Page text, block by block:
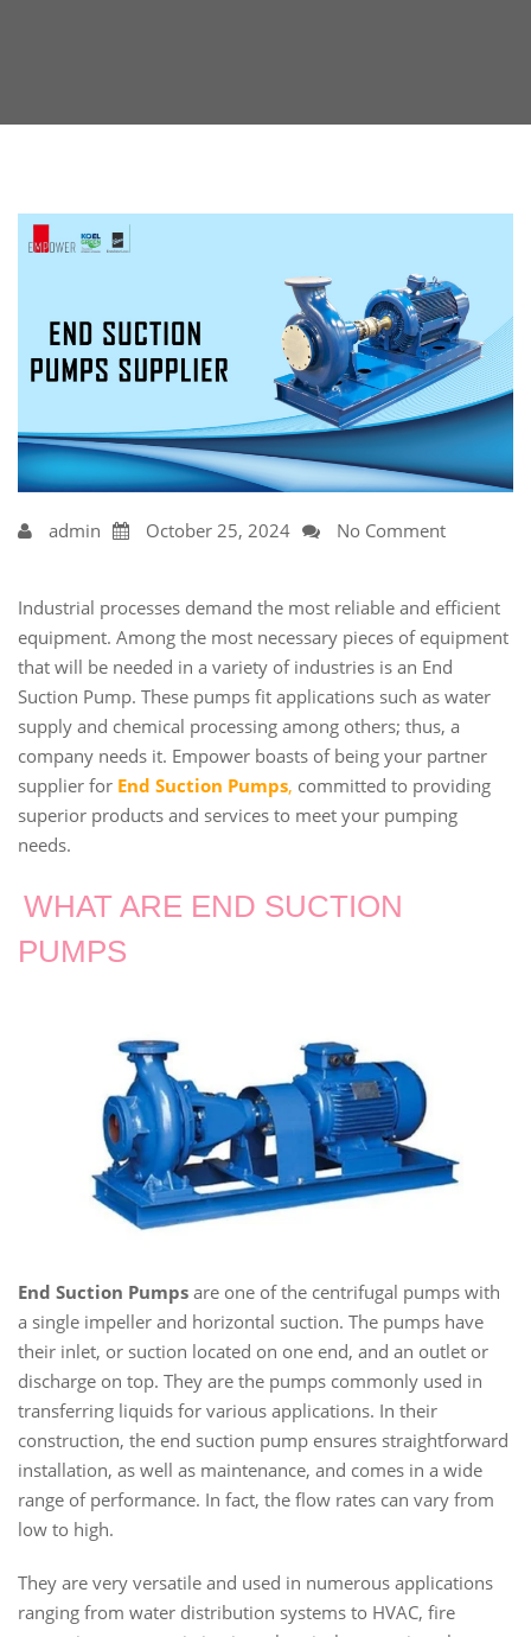
admin October 25, 2024 No Comment
Industrial processes demand the most reliable and efficient
equipment. Among the most necessary pieces of equipment
that will be needed in a variety of industries is an End
Suction Pump. These pumps fit applications such as water
supply and chemical processing among others; thus, a
company needs it. Empower boasts of being your partner
supplier for End Suction Pumps, committed to providing
superior products and services to meet your pumping
needs.
WHAT ARE END SUCTION
PUMPS
End Suction Pumps are one of the centrifugal pumps with
a single impeller and horizontal suction. The pumps have
their inlet, or suction located on one end, and an outlet or
discharge on top. They are the pumps commonly used in
transferring liquids for various applications. In their
construction, the end suction pump ensures straightforward
installation, as well as maintenance, and comes in a wide
range of performance. In fact, the flow rates can vary from
low to high.
They are very versatile and used in numerous applications
ranging from water distribution systems to HVAC, fire